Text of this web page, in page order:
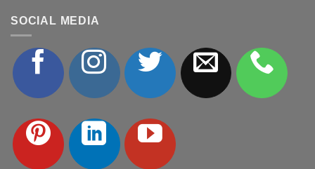
SOCIAL MEDIA